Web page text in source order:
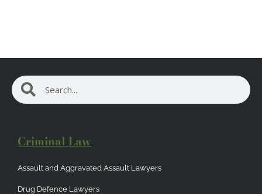
Search Search
Criminal Law
Assault and Aggravated Assault Lawyers
Drug Defence Lawyers